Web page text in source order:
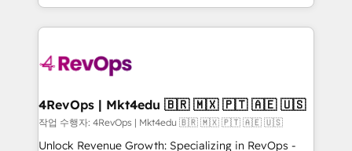
requirement). ✔️Helped over 25,000+ customers so
far with our HubSpot solutions. ✔️Bespoke apps &
on-demand bundle services. Connect with us today!
team to simplify the complex and build a better
experience for your team and customers.
4RevOps | Mkt4edu 🇧🇷 🇲🇽 🇵🇹 🇦🇪 🇺🇸
작업 수행자: 4RevOps | Mkt4edu 🇧🇷 🇲🇽 🇵🇹 🇦🇪 🇺🇸
Unlock Revenue Growth: Specializing in RevOps -